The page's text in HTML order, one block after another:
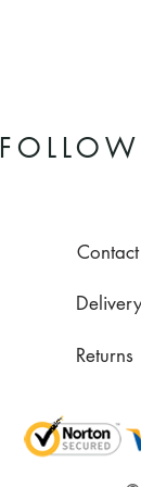
Delivery
Returns